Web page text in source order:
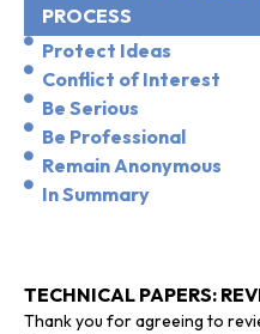
PROCESS
Protect Ideas
Conflict of Interest
Be Serious
Be Professional
Remain Anonymous
In Summary
TECHNICAL PAPERS:
Thank you for agreeing to